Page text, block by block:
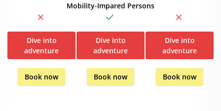
Mobility-Impared Persons
Dive into
adventure
Dive into
adventure
Dive into
adventure
Book now Book now Book now